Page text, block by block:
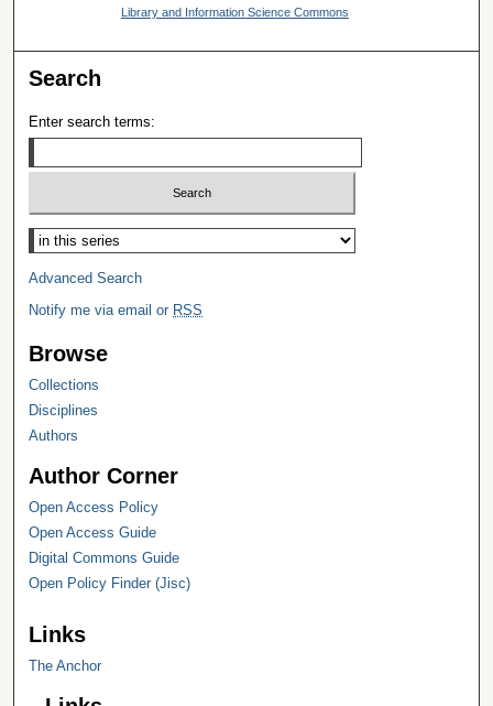
Library and Information Science Commons
Search
Enter search terms:
Select context to search:
Advanced Search
Notify me via email or RSS
Browse
Collections
Disciplines
Authors
Author Corner
Open Access Policy
Open Access Guide
Digital Commons Guide
Open Policy Finder (Jisc)
Links
The Anchor